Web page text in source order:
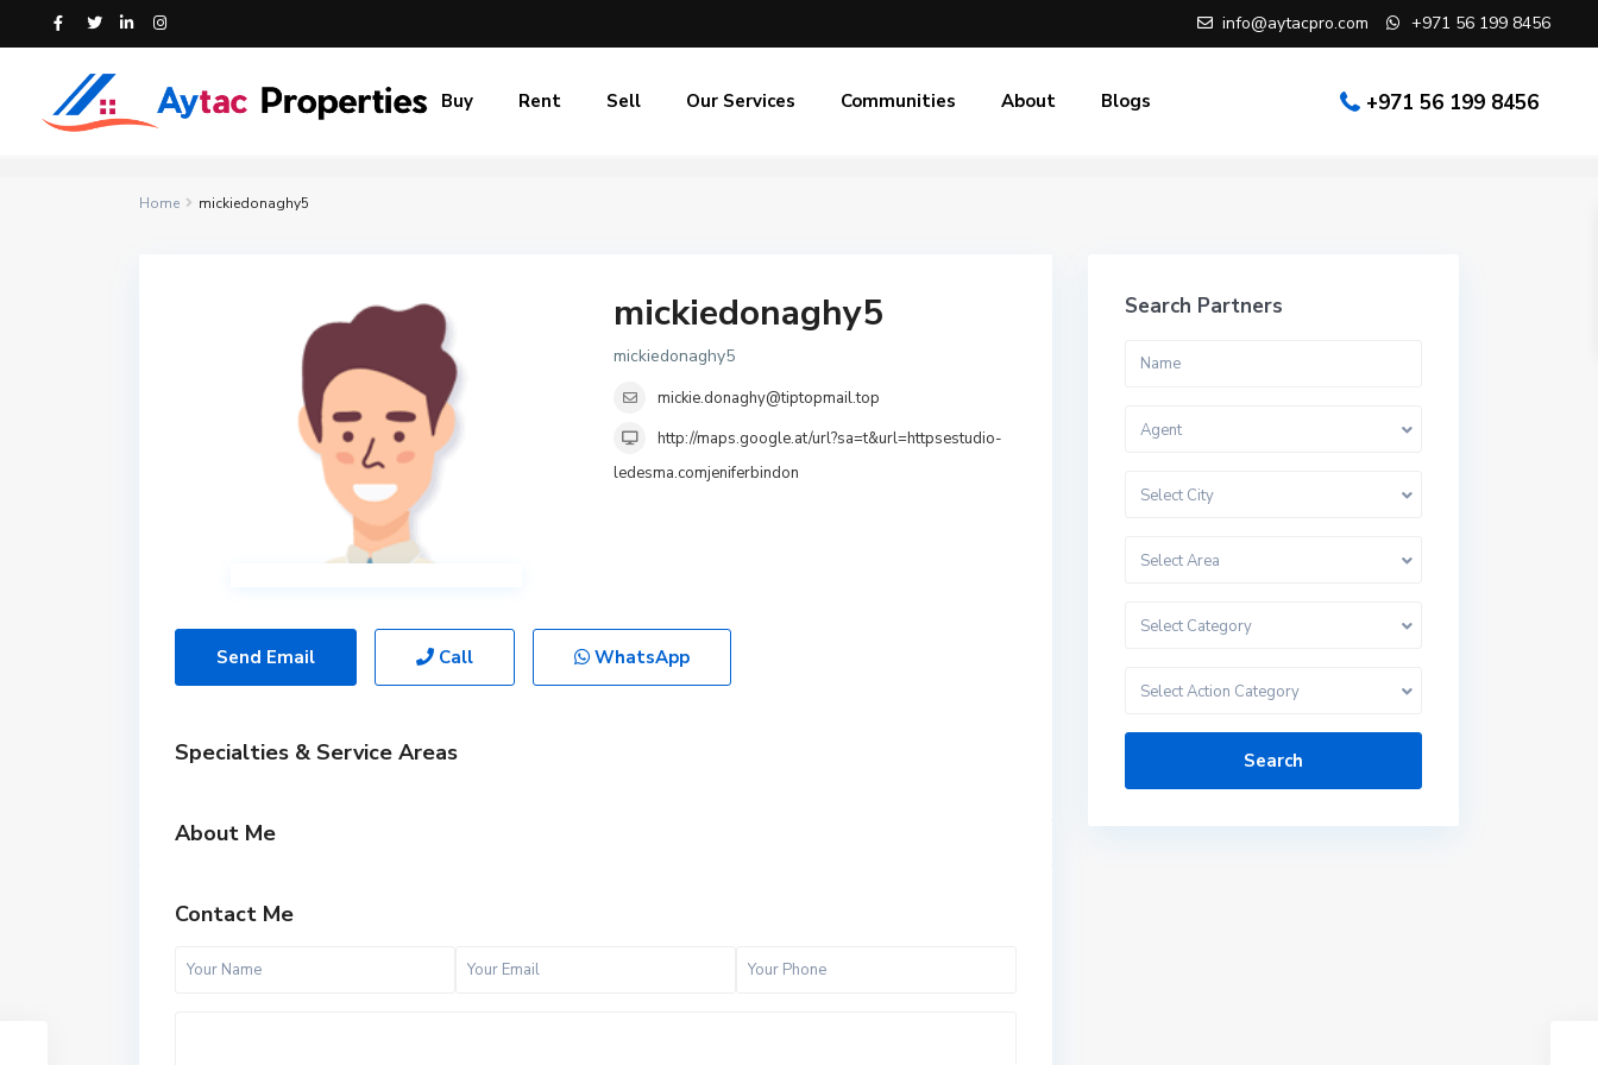
info@aytacpro.com +971 56 199 8456
+971 56 199 8456
Buy Rent Sell Our Services Communities About Blogs
Home mickiedonaghy5
mickiedonaghy5
mickiedonaghy5
mickie.donaghy@tiptopmail.top
http://maps.google.at/url?sa=t&url=httpsestudio-
ledesma.comjeniferbindon
Send Email Call WhatsApp
Specialties & Service Areas
About Me
Contact Me
Search Partners
Agent
Select City
Select Area
Select Category
Select Action Category
Search